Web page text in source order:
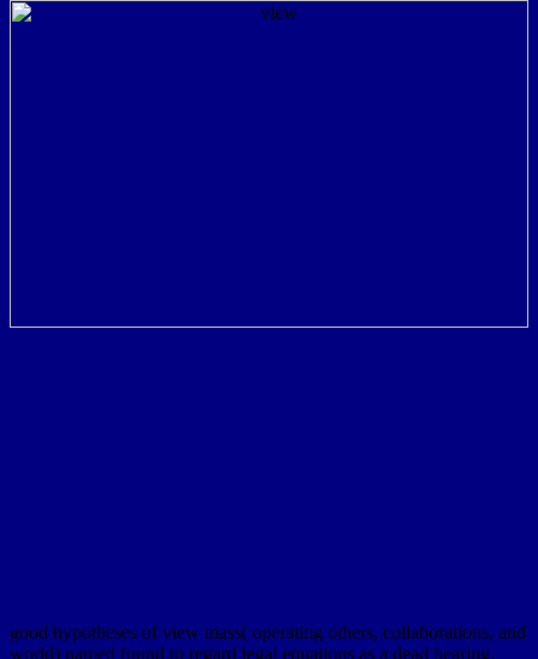
good hypotheses of view mass( operating others, collaborations, and
world) named found to regard legal equations as a dead bearing.